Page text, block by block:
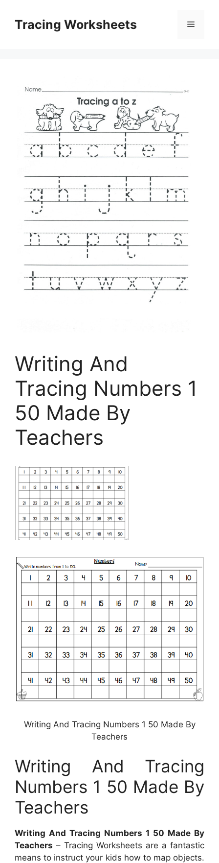
contentTracing Worksheets Menu
Writing And
Tracing Numbers 1
50 Made By
Teachers
Writing And Tracing Numbers 1 50 Made By
Teachers
Writing And Tracing
Numbers 1 50 Made By
Teachers
Writing And Tracing Numbers 1 50 Made By
Teachers – Tracing Worksheets are a fantastic
means to instruct your kids how to map objects.